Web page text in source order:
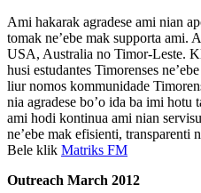
Ami hakarak agradese ami nian
tomak ne’ebe mak supporta ami.
USA, Australia no Timor-Leste.
husi estudantes Timorenses
liur nomos kommunidade
nia agradese bo’o ida ba imi
ami hodi kontinua ami nian
ne’ebe mak efisienti, transparenti
Bele klik Matriks FM
Outreach March 2012